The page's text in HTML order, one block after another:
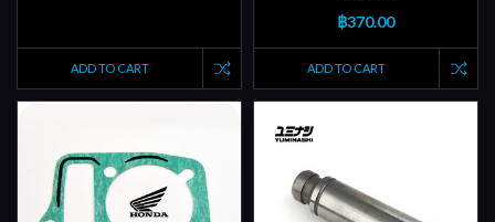
ADD TO CART
฿370.00
ADD TO CART